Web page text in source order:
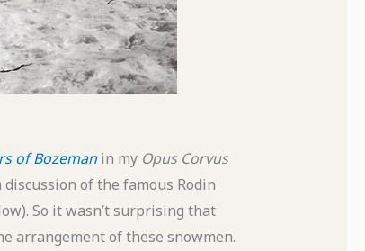
of Bozemanin my Opus Corvus
of the famous Rodin
So it wasn’t surprising that
arrangement of these snowmen.